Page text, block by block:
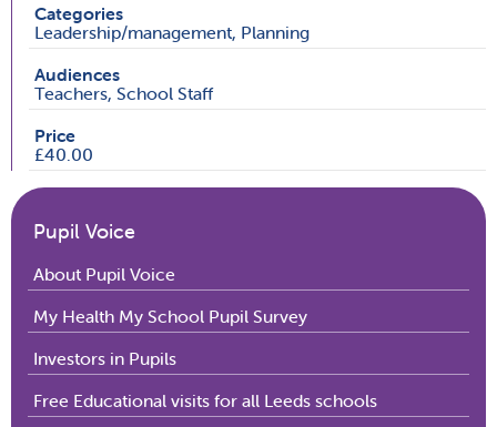
Categories
Leadership/management, Planning
Audiences
Teachers, School Staff
Price
£40.00
Pupil Voice
About Pupil Voice
My Health My School Pupil Survey
Investors in Pupils
Free Educational visits for all Leeds schools